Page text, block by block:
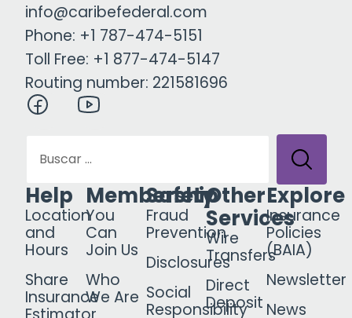
info@caribefederal.com
Phone: +1 787-474-5151
Toll Free: +1 877-474-5147
Routing number: 221581696
Help
Location
and
Hours
Share
Insurance
Membership
You
Can
Join Us
Who
We Are
Safety
Fraud
Prevention
Disclosures
Social
Responsibility
Other
Services
Wire
Transfers
Direct
Deposit
Explore
Insurance
Policies
(BAIA)
Newsletter
News